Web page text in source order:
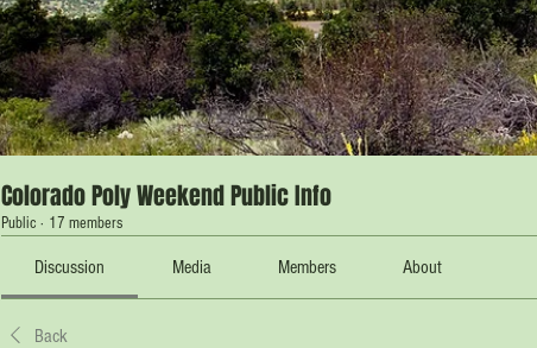
Colorado Poly Weekend Public Info
Public · 17 members
Discussion Media Members About
Back